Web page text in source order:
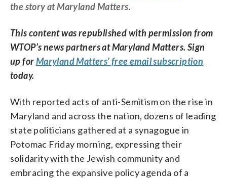
the story at Maryland Matters.
This content was republished with permission from
WTOP’s news partners at Maryland Matters. Sign
up forMaryland Matters’ free email subscription
today.
With reported acts of anti-Semitism on the rise in
Maryland and across the nation, dozens of leading
state politicians gathered at a synagogue in
Potomac Friday morning, expressing their
solidarity with the Jewish community and
embracing the expansive policy agenda of a